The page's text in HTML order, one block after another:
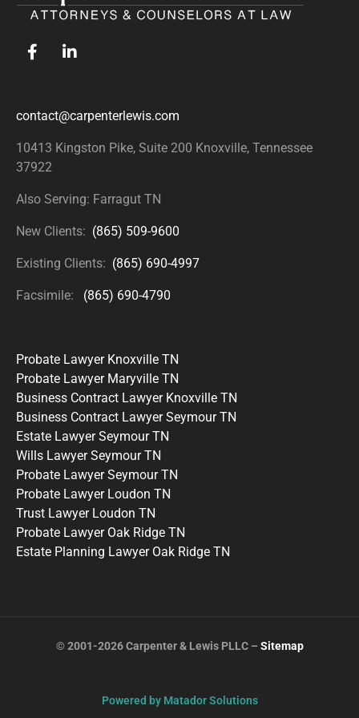
contact@carpenterlewis.com
10413 Kingston Pike, Suite 200 Knoxville, Tennessee
37922
Also Serving: Farragut TN
New Clients: (865) 509-9600
Existing Clients: (865) 690-4997
Facsimile: (865) 690-4790
Probate Lawyer Knoxville TN
Probate Lawyer Maryville TN
Business Contract Lawyer Knoxville TN
Business Contract Lawyer Seymour TN
Estate Lawyer Seymour TN
Wills Lawyer Seymour TN
Probate Lawyer Seymour TN
Probate Lawyer Loudon TN
Trust Lawyer Loudon TN
Probate Lawyer Oak Ridge TN
Estate Planning Lawyer Oak Ridge TN
© 2001-2026 Carpenter & Lewis PLLC – Sitemap
Powered by Matador Solutions